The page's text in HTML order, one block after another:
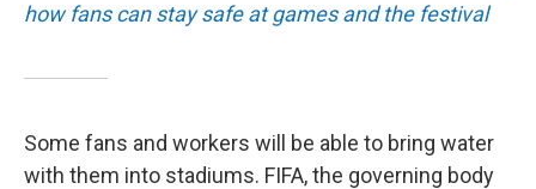
how fans can stay safe at games and the festival
Some fans and workers will be able to bring water
with them into stadiums. FIFA, the governing body